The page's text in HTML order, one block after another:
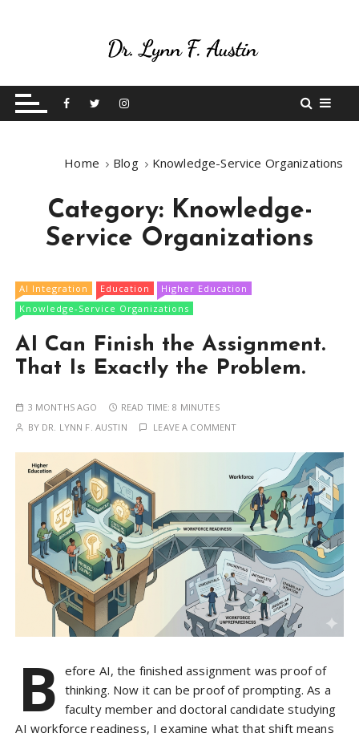
t
Betting On Me
Home Blog Knowledge-Service Organizations
Category: Knowledge-
Service Organizations
AI Integration Education
Higher Education
Knowledge-Service Organizations
AI Can Finish the Assignment.
That Is Exactly the Problem.
3 MONTHS AGO READ TIME:8 MINUTES
BY DR. LYNN F. AUSTIN LEAVE A COMMENT
B efore AI, the finished assignment was proof of
thinking. Now it can be proof of prompting. As a
faculty member and doctoral candidate studying
AI workforce readiness, I examine what that shift means